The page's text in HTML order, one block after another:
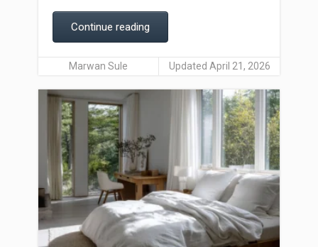
Continue reading
Marwan Sule Updated April 21, 2026